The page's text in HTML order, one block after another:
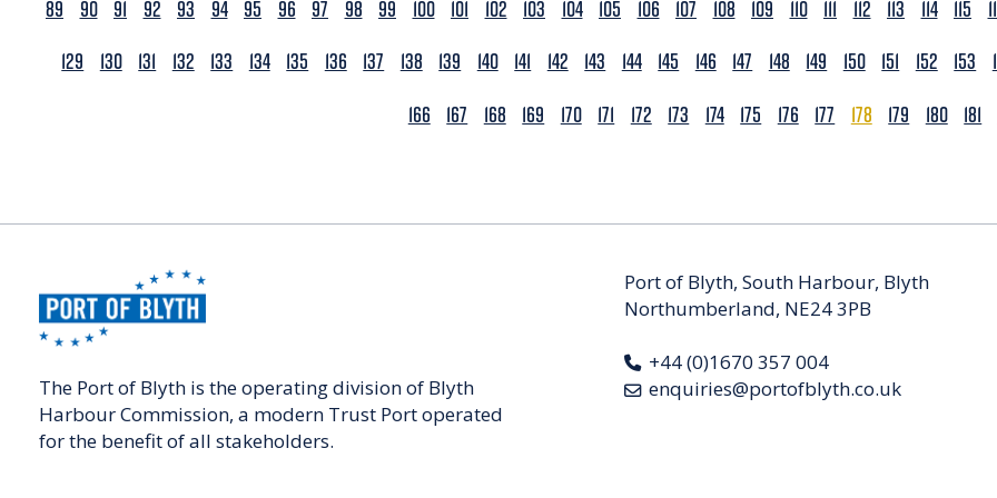
89
90 91 92 93 94 95 96 97 98 99 100 101 102 103 104 105 106 107 108 109 110 111 112 113 114 115
129
130 131 132 133 134 135 136 137 138 139 140 141 142 143 144 145 146 147 148 149 150 151 152 153
166
167 168 169 170 171 172 173 174 175 176 177 178 179 180 181
The Port of Blyth is the operating division of Blyth
Harbour Commission, a modern Trust Port operated
for the benefit of all stakeholders.
Port of Blyth, South Harbour, Blyth
Northumberland, NE24 3PB
+44 (0)1670 357 004
enquiries@portofblyth.co.uk